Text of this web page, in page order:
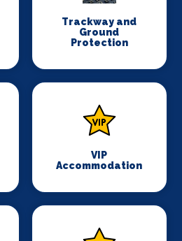
Trackway and
Ground
Protection
VIP
Accommodation